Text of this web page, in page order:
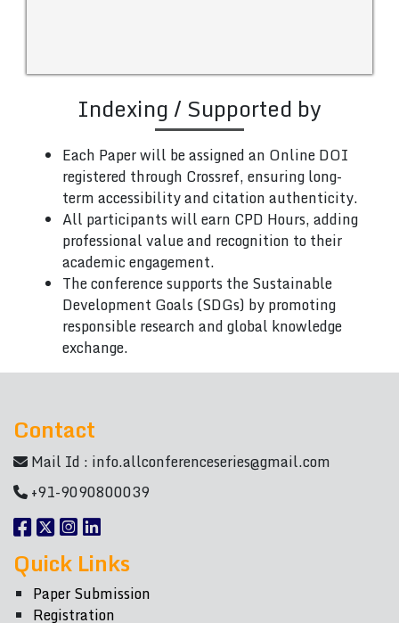
Indexing / Supported by
Each Paper will be assigned an Online DOI
registered through Crossref, ensuring long-
term accessibility and citation authenticity.
All participants will earn CPD Hours, adding
professional value and recognition to their
academic engagement.
The conference supports the Sustainable
Development Goals (SDGs) by promoting
responsible research and global knowledge
exchange.
Contact
Mail Id : info.allconferenceseries@gmail.com
+91-9090800039
Quick Links
Paper Submission
Registration